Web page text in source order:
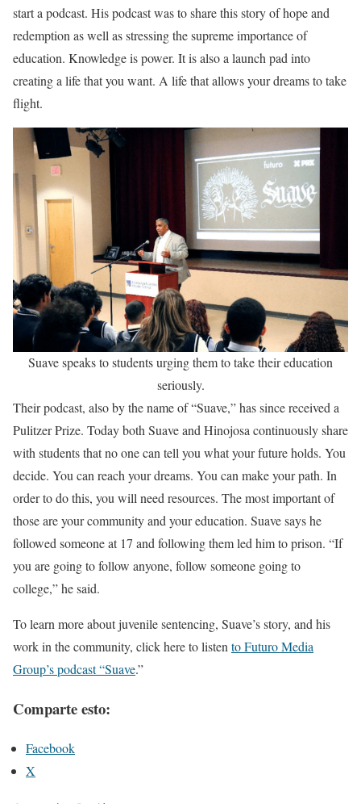
start a podcast. His podcast was to share this story of hope and
redemption as well as stressing the supreme importance of
education. Knowledge is power. It is also a launch pad into
creating a life that you want. A life that allows your dreams to take
flight.
Suave speaks to students urging them to take their education
seriously.
Their podcast, also by the name of “Suave,” has since received a
Pulitzer Prize. Today both Suave and Hinojosa continuously share
with students that no one can tell you what your future holds. You
decide. You can reach your dreams. You can make your path. In
order to do this, you will need resources. The most important of
those are your community and your education. Suave says he
followed someone at 17 and following them led him to prison. “If
you are going to follow anyone, follow someone going to
college,” he said.
To learn more about juvenile sentencing, Suave’s story, and his
work in the community, click here to listento Futuro Media
Group’s podcast “Suave.”
Comparte esto:
Facebook
X